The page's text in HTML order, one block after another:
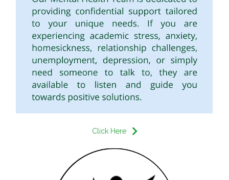
Click Here